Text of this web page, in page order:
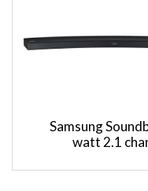
Samsung
watt 2.1